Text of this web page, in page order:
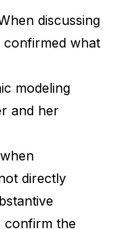
discussing
confirmed what
modeling
and her
directly
confirm the